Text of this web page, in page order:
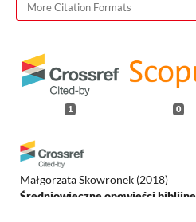
More Citation Formats
1 0
Małgorzata Skowronek (2018)
Średniowieczne opowieści biblijne.